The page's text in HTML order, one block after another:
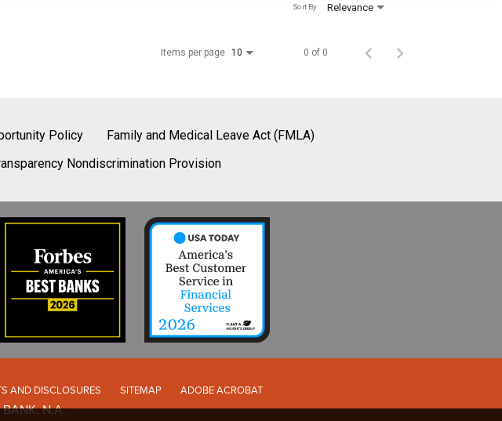
Relevance
Sort By
Items per page 10 0 of 0
Policy
Family and Medical Leave Act (FMLA)
Nondiscrimination Provision
AND DISCLOSURES SITEMAP ADOBE ACROBAT
N.A.